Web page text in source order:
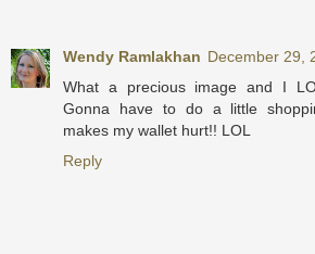
Wendy Ramlakhan December 29,
What a precious image and I
Gonna have to do a little
makes my wallet hurt!! LOL
Reply